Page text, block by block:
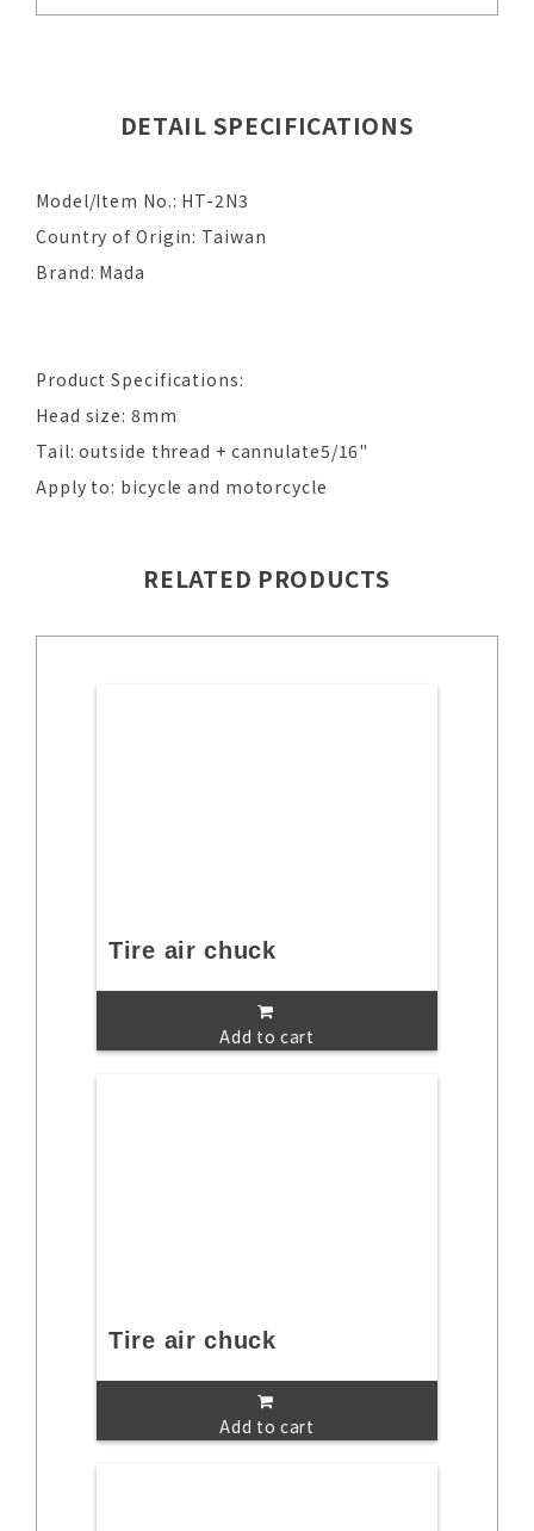
DETAIL SPECIFICATIONS
Model/Item No.: HT-2N3
Country of Origin: Taiwan
Brand: Mada
Product Specifications:
Head size: 8mm
Tail: outside thread + cannulate5/16"
Apply to: bicycle and motorcycle
RELATED PRODUCTS
Tire air chuck
Add to cart
Tire air chuck
Add to cart